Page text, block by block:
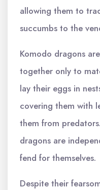
allowing them to
succumbs to the
Komodo dragons
together only to
lay their eggs in
covering them with
them from
dragons are
fend for themselves.
Despite their